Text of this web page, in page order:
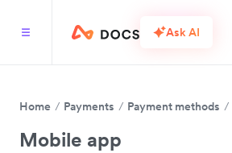
Ask AI
Home Payments Payment methods
Mobile app